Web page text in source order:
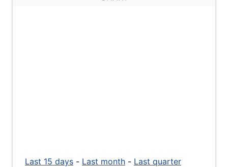
Last 15 days - Last month - Last quarter